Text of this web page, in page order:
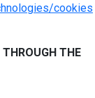
cookies
THROUGH THE